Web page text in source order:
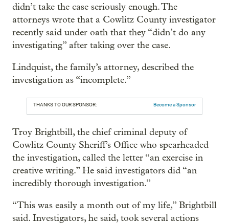
didn’t take the case seriously enough. The
attorneys wrote that a Cowlitz County investigator
recently said under oath that they “didn’t do any
investigating” after taking over the case.
Lindquist, the family’s attorney, described the
investigation as “incomplete.”
THANKS TO OUR SPONSOR: Become a Sponsor
Troy Brightbill, the chief criminal deputy of
Cowlitz County Sheriff’s Office who spearheaded
the investigation, called the letter “an exercise in
creative writing.” He said investigators did “an
incredibly thorough investigation.”
“This was easily a month out of my life,” Brightbill
said. Investigators, he said, took several actions